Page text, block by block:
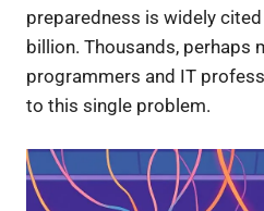
preparedness is widely
billion. Thousands, perhaps
programmers and IT
to this single problem.